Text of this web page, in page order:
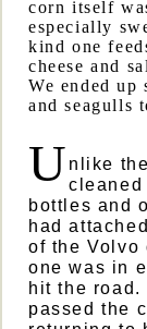
corn itself
especially
kind one
cheese and
We ended
and seagulls
U nlike
bottles and
had
of the Volvo
one was in
hit the road.
passed the